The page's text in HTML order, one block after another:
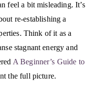
feel a bit misleading. It’s
re-establishing a
Think of it as a
stagnant energy and
A Beginner’s Guide to
the full picture.